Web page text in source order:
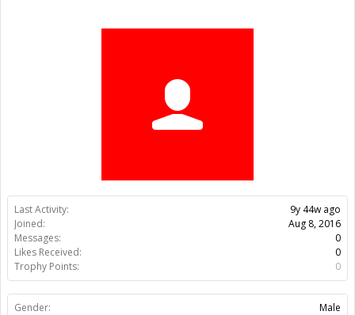
Last Activity:
9y 44w ago
Joined:
Aug 8, 2016
Messages:
0
Likes Received:
0
Trophy Points:
0
Gender: Male